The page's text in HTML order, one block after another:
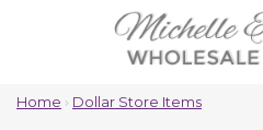
Home › Dollar Store Items